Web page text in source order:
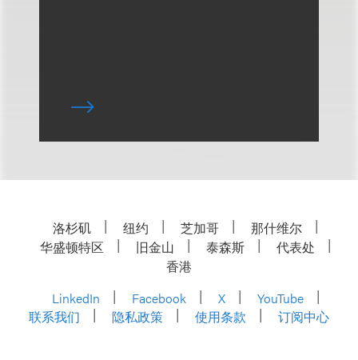
洛杉矶 纽约 芝加哥
那什维尔
华盛顿特区
旧金山 泰森斯
代表处
香港
LinkedIn
Facebook X
YouTube
联系我们
隐私政策 使用条款 订阅中心